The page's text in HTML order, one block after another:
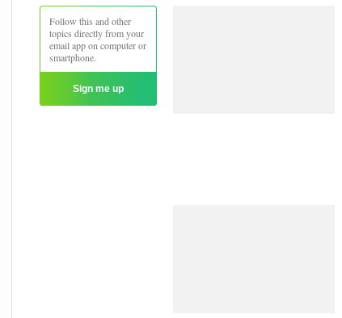
Follow this and other
topics directly from your
email app on computer or
smartphone.
Sign me up